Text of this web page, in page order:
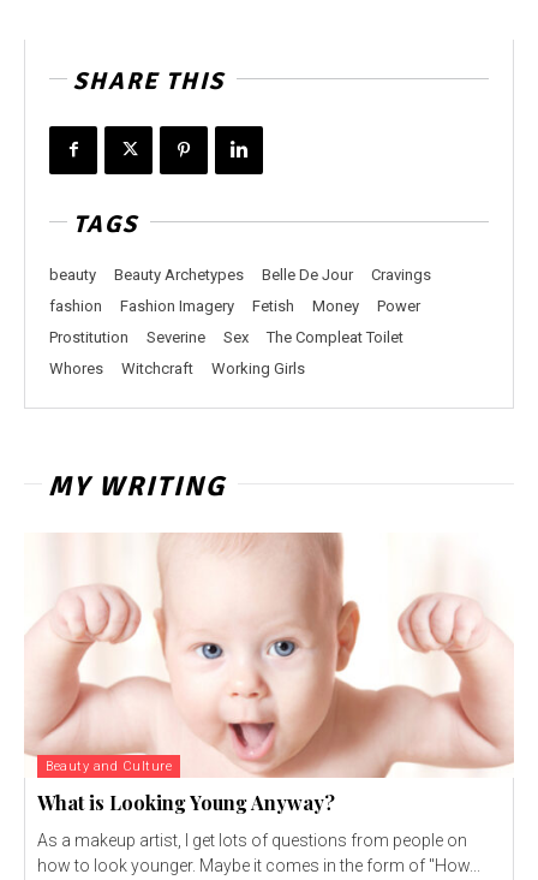
SHARE THIS
TAGS
beauty Beauty Archetypes Belle De Jour
Cravings
fashion
Fashion Imagery Fetish Money
Power
Prostitution
Severine Sex
The Compleat Toilet
Whores
Witchcraft Working Girls
MY WRITING
Beauty and Culture
What is Looking Young Anyway?
As a makeup artist, I get lots of questions from people on
how to look younger. Maybe it comes in the form of "How...